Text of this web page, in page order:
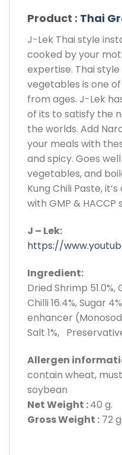
Product : Thai
J-Lek Thai style
cooked by your
expertise. Thai
vegetables is one
from ages. J-Lek
of its to satisfy the
the worlds. Add
your meals with
and spicy. Goes
vegetables, and
Kung Chili Paste,
with GMP & HACCP
J – Lek:
https://
Ingredient:
Dried Shrimp 51.0%,
Chilli 16.4%, Sugar
enhancer
Salt 1%,
Allergen
contain wheat,
soybean
Net Weight :40 g.
Gross Weight : 72 g.